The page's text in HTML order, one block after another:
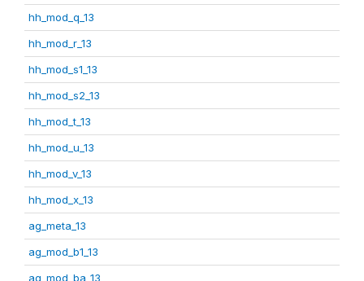
hh_mod_q_13
hh_mod_r_13
hh_mod_s1_13
hh_mod_s2_13
hh_mod_t_13
hh_mod_u_13
hh_mod_v_13
hh_mod_x_13
ag_meta_13
ag_mod_b1_13
ag_mod_ba_13